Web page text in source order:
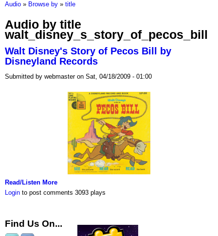
Audio » Browse by » title
Audio by title
walt_disney_s_story_of_pecos_bill
Walt Disney's Story of Pecos Bill by
Disneyland Records
Submitted by webmaster on Sat, 04/18/2009 - 01:00
Read/Listen More
Login to post comments 3093 plays
Find Us On...